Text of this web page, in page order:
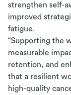
strengthen self-
improved
fatigue.
“Supporting the
measurable
retention, and
that a resilient
high-quality